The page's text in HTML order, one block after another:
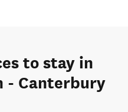
to stay in
- Canterbury